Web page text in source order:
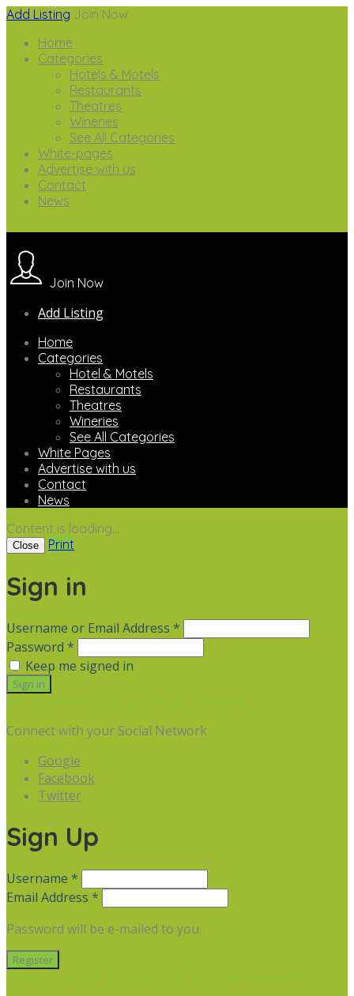
Add Listing Join Now
Home
Categories
Hotels & Motels
Restaurants
Theatres
Wineries
See All Categories
White-pages
Advertise with us
Contact
News
Join Now
Add Listing
Home
Categories
Hotel & Motels
Restaurants
Theatres
Wineries
See All Categories
White Pages
Advertise with us
Contact
News
Content is loading...
Close Print
Sign in
Username or Email Address *
Password *
Keep me signed in
Not a member? Sign up Forgot Password
Connect with your Social Network
Google
Facebook
Twitter
Sign Up
Username *
Email Address *
Password will be e-mailed to you.
Already have an account? Sign in Forgot Password